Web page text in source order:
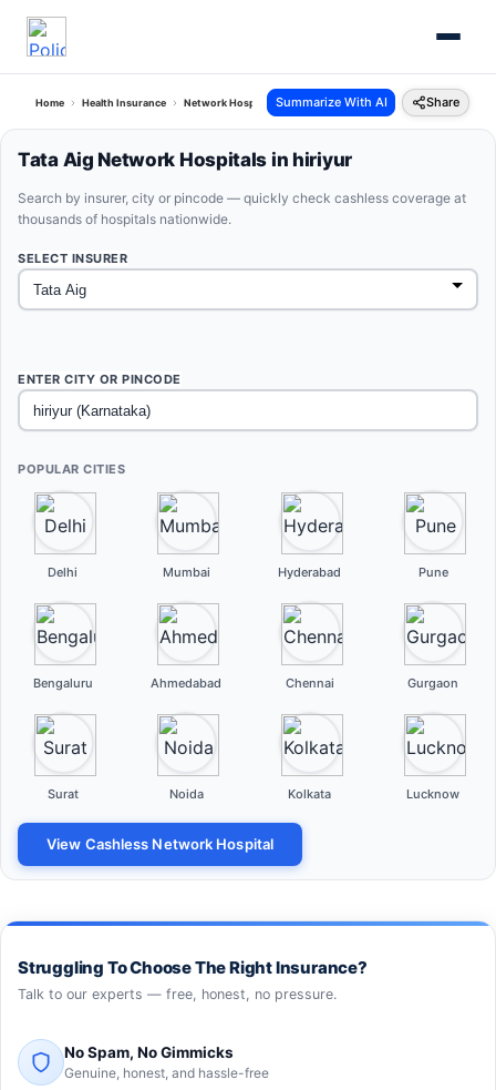
Home Health Insurance Network Hospitals Tata Aig Hiriyur Karnataka
Summarize With AI Share
Tata Aig Network Hospitals in hiriyur
Search by insurer, city or pincode — quickly check cashless coverage at
thousands of hospitals nationwide.
SELECT INSURER
ENTER CITY OR PINCODE
POPULAR CITIES
Delhi Mumbai Hyderabad Pune
Bengaluru Ahmedabad Chennai Gurgaon
Surat Noida Kolkata Lucknow
View Cashless Network Hospital
Struggling To Choose The Right Insurance?
Talk to our experts — free, honest, no pressure.
No Spam, No Gimmicks
Genuine, honest, and hassle-free